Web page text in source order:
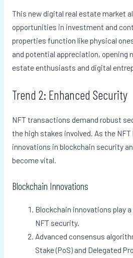
This new digital real estate market
opportunities in investment and
properties function like physical
and potential appreciation, opening
estate enthusiasts and digital
Trend 2: Enhanced Security
NFT transactions demand robust
the high stakes involved. As the
innovations in blockchain security
become vital.
Blockchain Innovations
Blockchain innovations play
NFT security.
Advanced consensus
Stake (PoS) and Delegated